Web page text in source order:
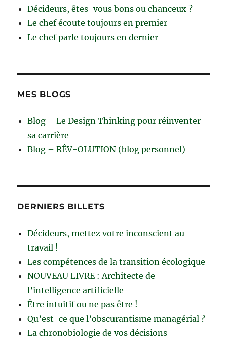
Décideurs, êtes-vous bons ou chanceux ?
Le chef écoute toujours en premier
Le chef parle toujours en dernier
MES BLOGS
Blog – Le Design Thinking pour réinventer
sa carrière
Blog – RÊV-OLUTION (blog personnel)
DERNIERS BILLETS
Décideurs, mettez votre inconscient au
travail !
Les compétences de la transition écologique
NOUVEAU LIVRE : Architecte de
l’intelligence artificielle
Être intuitif ou ne pas être !
Qu’est-ce que l’obscurantisme managérial ?
La chronobiologie de vos décisions